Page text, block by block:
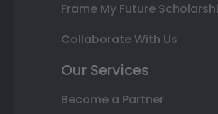
Frame My Future
Collaborate With Us
Our Services
Become a Partner